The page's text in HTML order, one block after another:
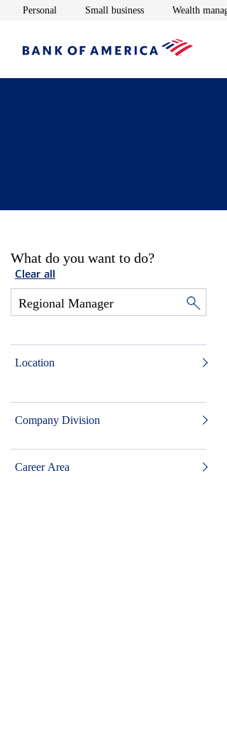
Personal Opens in new window
Small businessOpens in new
Wealth
What do you want to do?
Clear all
Location
Company Division
Career Area